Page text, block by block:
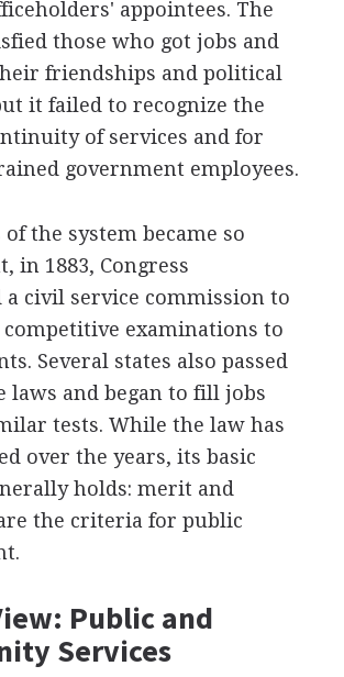
appointees. The
those who got jobs and
friendships and political
it failed to recognize the
of services and for
government employees.
of the system became so
in 1883, Congress
a civil service commission to
examinations to
Several states also passed
laws and began to fill jobs
tests. While the law has
over the years, its basic
holds: merit and
the criteria for public
Public and
Services